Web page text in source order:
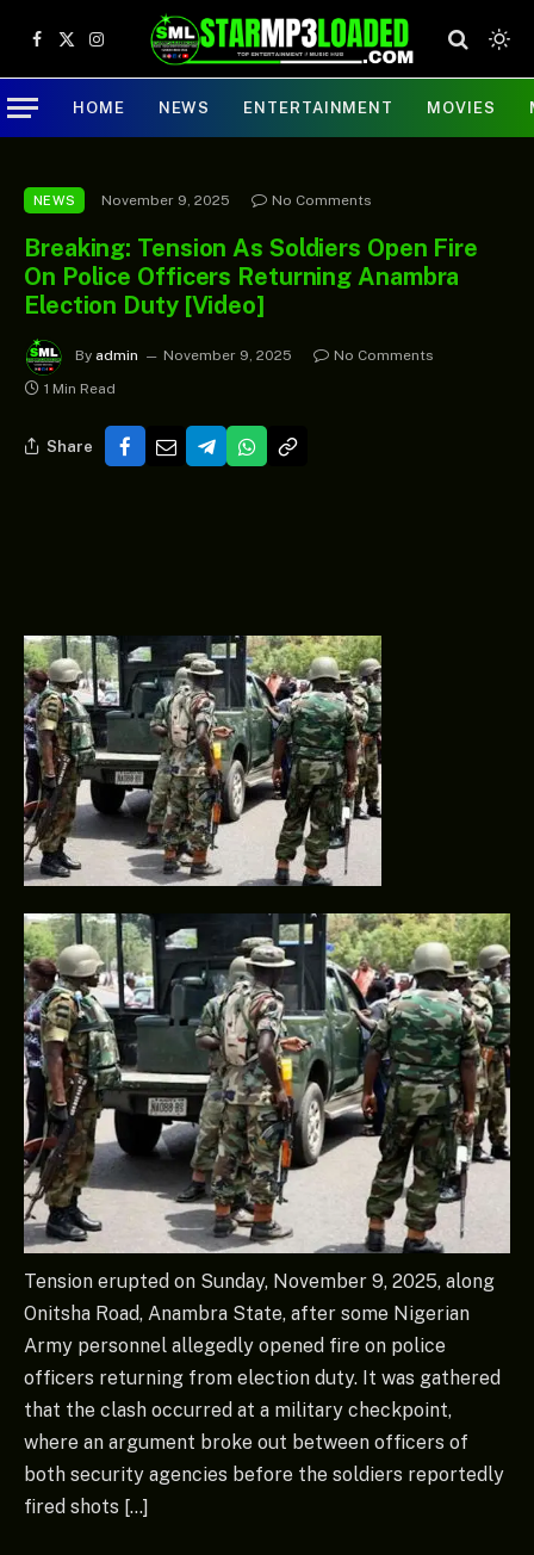
Facebook
X
(Twitter)
Instagram
HOME NEWS ENTERTAINMENT MOVIES
NEWS November 9, 2025 No Comments
Breaking: Tension As Soldiers Open Fire
On Police Officers Returning Anambra
Election Duty [Video]
By admin November 9, 2025
No Comments
1 Min Read
Share
Tension erupted on Sunday, November 9, 2025, along
Onitsha Road, Anambra State, after some Nigerian
Army personnel allegedly opened fire on police
officers returning from election duty. It was gathered
that the clash occurred at a military checkpoint,
where an argument broke out between officers of
both security agencies before the soldiers reportedly
fired shots […]